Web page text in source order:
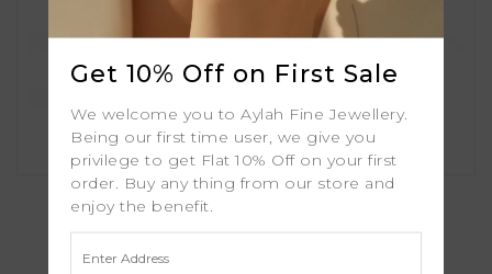
Alea
Get 10% Off on First Sale
We welcome you to Aylah Fine Jewellery.
Being our first time user, we give you
privilege to get Flat 10% Off on your first
order. Buy any thing from our store and
enjoy the benefit.